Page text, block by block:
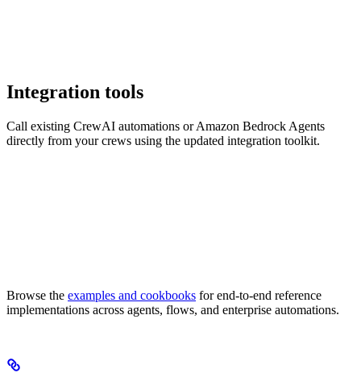
Integration tools
Call existing CrewAI automations or Amazon Bedrock Agents
directly from your crews using the updated integration toolkit.
Browse the examples and cookbooks for end-to-end reference
implementations across agents, flows, and enterprise automations.